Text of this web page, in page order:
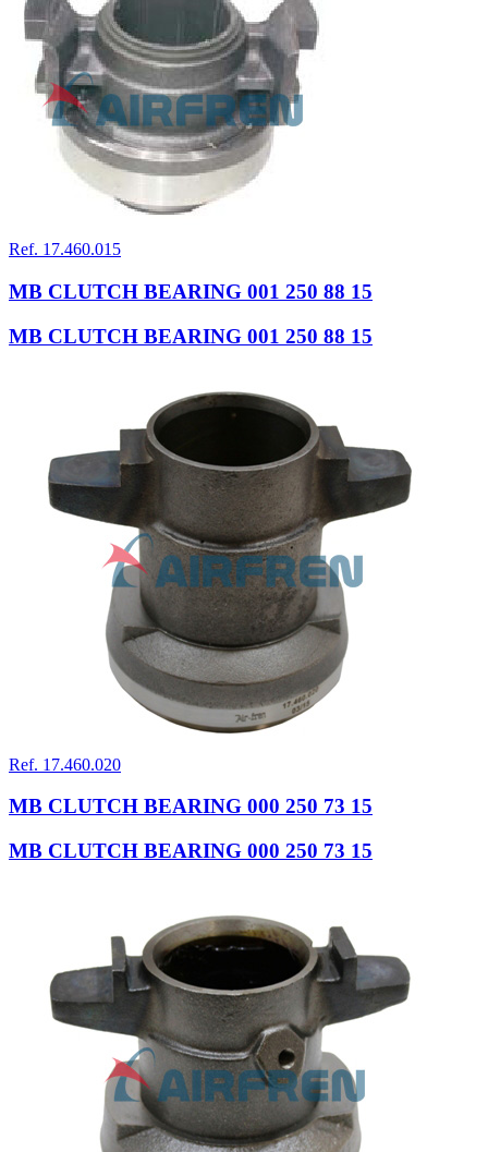
Ref. 17.460.015
MB CLUTCH BEARING 001 250 88 15
MB CLUTCH BEARING 001 250 88 15
Ref. 17.460.020
MB CLUTCH BEARING 000 250 73 15
MB CLUTCH BEARING 000 250 73 15